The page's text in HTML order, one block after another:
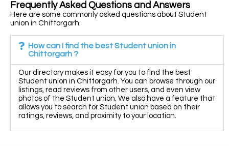
Frequently Asked Questions and Answers
Here are some commonly asked questions about Student
union in Chittorgarh.
How can I find the best Student union in
Chittorgarh ?
Our directory makes it easy for you to find the best
Student union in Chittorgarh. You can browse through our
listings, read reviews from other users, and even view
photos of the Student union. We also have a feature that
allows you to search for Student union based on their
ratings, reviews, and proximity to your location.